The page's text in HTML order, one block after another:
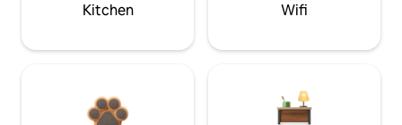
Kitchen Wifi